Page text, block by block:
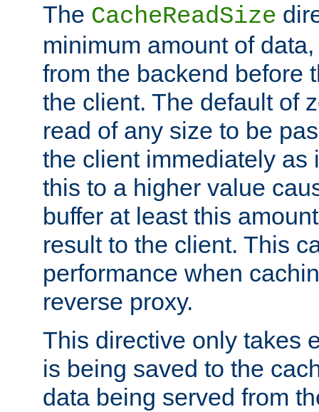
The CacheReadSize
minimum amount of
from the backend before
the client. The default of
read of any size to be
the client immediately as
this to a higher value
buffer at least this
result to the client. This
performance when
reverse proxy.
This directive only takes
is being saved to the
data being served from